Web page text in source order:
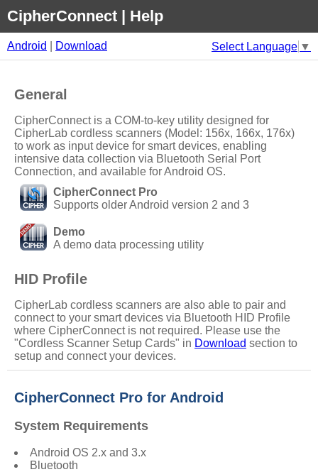
CipherConnect | Help
Android Download Select Language ▼
General
CipherConnectis a COM-to-key utility designed for
CipherLab cordless scanners (Model: 156x, 166x, 176x)
to work as input device for smart devices, enabling
intensive data collection via Bluetooth Serial Port
Connection, and available forAndroid OS.
CipherConnect Pro
Supports older Android version 2 and 3
Demo
A demo data processing utility
HID Profile
CipherLab cordless scanners are also able to pair and
connect to your smart devices via Bluetooth HID Profile
where CipherConnect is not required. Please use the
"Cordless Scanner Setup Cards" in Download section to
setup and connect your devices.
CipherConnect Pro for Android
System Requirements
Android OS 2.x and 3.x
Bluetooth